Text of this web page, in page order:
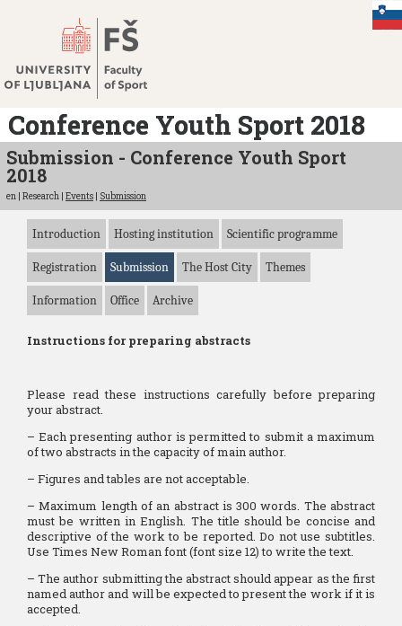
Conference Youth Sport 2018
Submission - Conference Youth Sport
2018
en | Research | Events | Submission
Introduction Hosting institution Scientific programme
Registration Submission The Host City Themes
Information Office Archive
Instructions for preparing abstracts
Please read these instructions carefully before preparing
your abstract.
– Each presenting author is permitted to submit a maximum
of two abstracts in the capacity of main author.
– Figures and tables are not acceptable.
– Maximum length of an abstract is 300 words. The abstract
must be written in English. The title should be concise and
descriptive of the work to be reported. Do not use subtitles.
Use Times New Roman font (font size 12) to write the text.
– The author submitting the abstract should appear as the first
named author and will be expected to present the work if it is
accepted.